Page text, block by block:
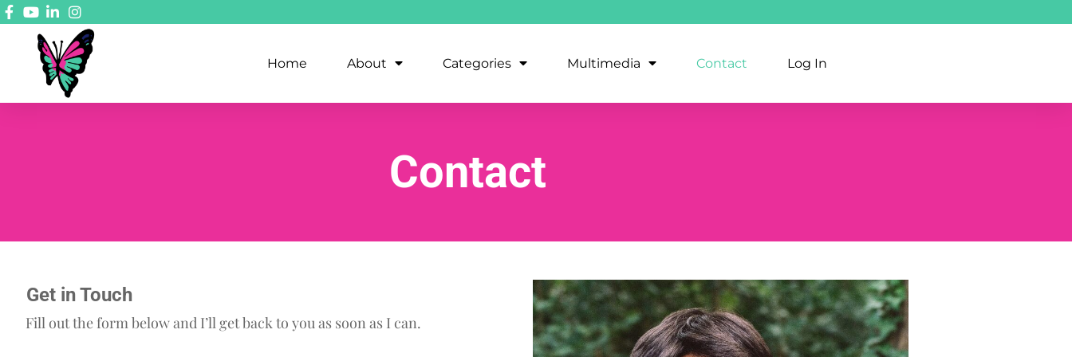
Home About Categories Multimedia Contact Log In
Contact
Get in Touch
Fill out the form below and I’ll get back to you as soon as I can.